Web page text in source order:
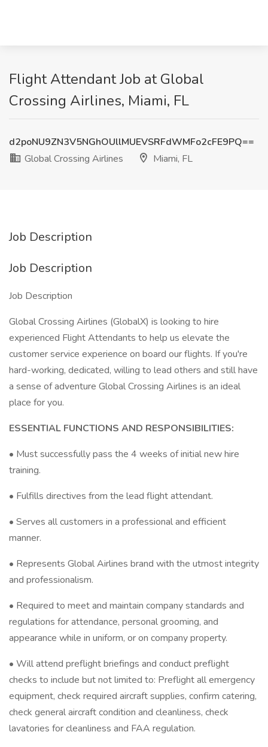
Flight Attendant Job at Global
Crossing Airlines, Miami, FL
d2poNU9ZN3V5NGhOUllMUEVSRFdWMFo2cFE9PQ==
Global Crossing Airlines
Miami, FL
Job Description
Job Description
Job Description
Global Crossing Airlines (GlobalX) is looking to hire
experienced Flight Attendants to help us elevate the
customer service experience on board our flights. If you're
hard-working, dedicated, willing to lead others and still have
a sense of adventure Global Crossing Airlines is an ideal
place for you.
ESSENTIAL FUNCTIONS AND RESPONSIBILITIES:
• Must successfully pass the 4 weeks of initial new hire
training.
• Fulfills directives from the lead flight attendant.
• Serves all customers in a professional and efficient
manner.
• Represents Global Airlines brand with the utmost integrity
and professionalism.
• Required to meet and maintain company standards and
regulations for attendance, personal grooming, and
appearance while in uniform, or on company property.
• Will attend preflight briefings and conduct preflight
checks to include but not limited to: Preflight all emergency
equipment, check required aircraft supplies, confirm catering,
check general aircraft condition and cleanliness, check
lavatories for cleanliness and FAA regulation.